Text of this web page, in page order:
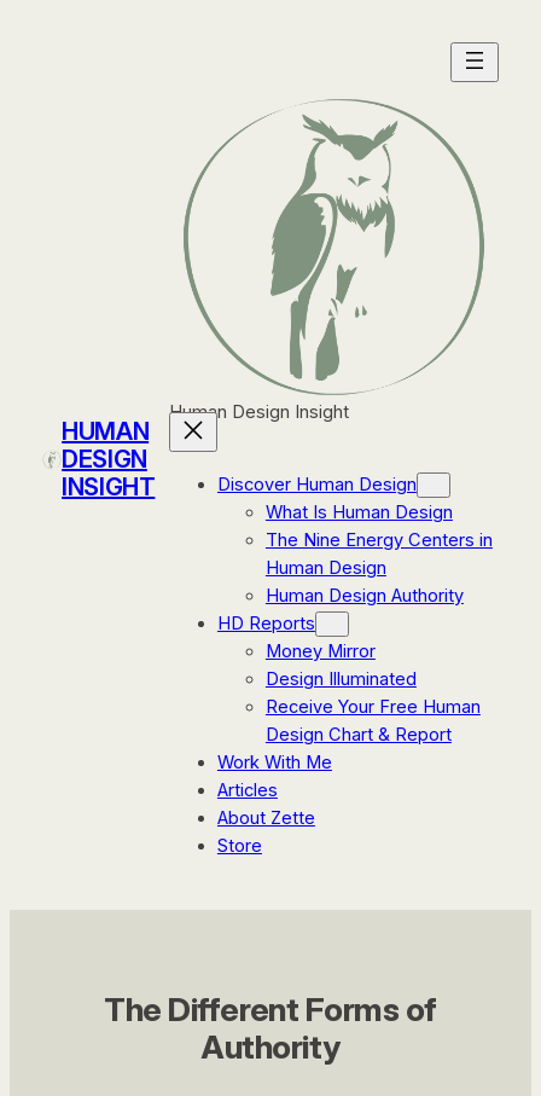
HUMAN
DESIGN
INSIGHT
Human Design Insight
Discover Human Design
What Is Human Design
The Nine Energy Centers in
Human Design
Human Design Authority
HD Reports
Money Mirror
Design Illuminated
Receive Your Free Human
Design Chart & Report
Work With Me
Articles
About Zette
Store
The Different Forms of
Authority